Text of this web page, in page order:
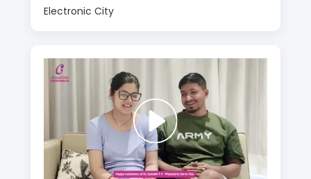
Electronic City